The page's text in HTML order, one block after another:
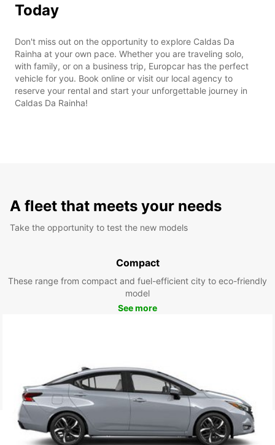
Today
Don't miss out on the opportunity to explore Caldas Da
Rainha at your own pace. Whether you are traveling solo,
with family, or on a business trip, Europcar has the perfect
vehicle for you. Book online or visit our local agency to
reserve your rental and start your unforgettable journey in
Caldas Da Rainha!
A fleet that meets your needs
Take the opportunity to test the new models
Compact
These range from compact and fuel-efficient city to eco-friendly
model
See more